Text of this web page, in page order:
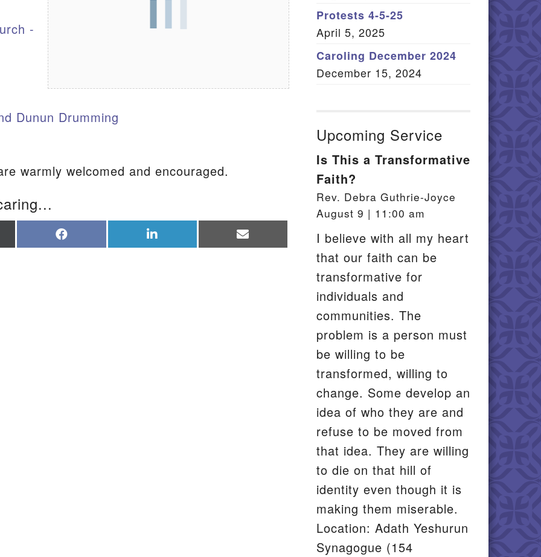
Member Log In
Sitemap
-
Dunun Drumming
warmly welcomed and encouraged.
on on on
Protests 4-5-25
April 5, 2025
Caroling December 2024
December 15, 2024
Upcoming Service
Is This a Transformative
Faith?
Rev. Debra Guthrie-Joyce
August 9 | 11:00 am
I believe with all my heart
that our faith can be
transformative for
individuals and
communities. The
problem is a person must
be willing to be
transformed, willing to
change. Some develop an
idea of who they are and
refuse to be moved from
that idea. They are willing
to die on that hill of
identity even though it is
making them miserable.
Location: Adath Yeshurun
Synagogue (154